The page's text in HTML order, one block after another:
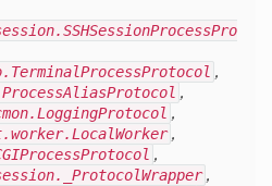
,
,
,
,
,
,